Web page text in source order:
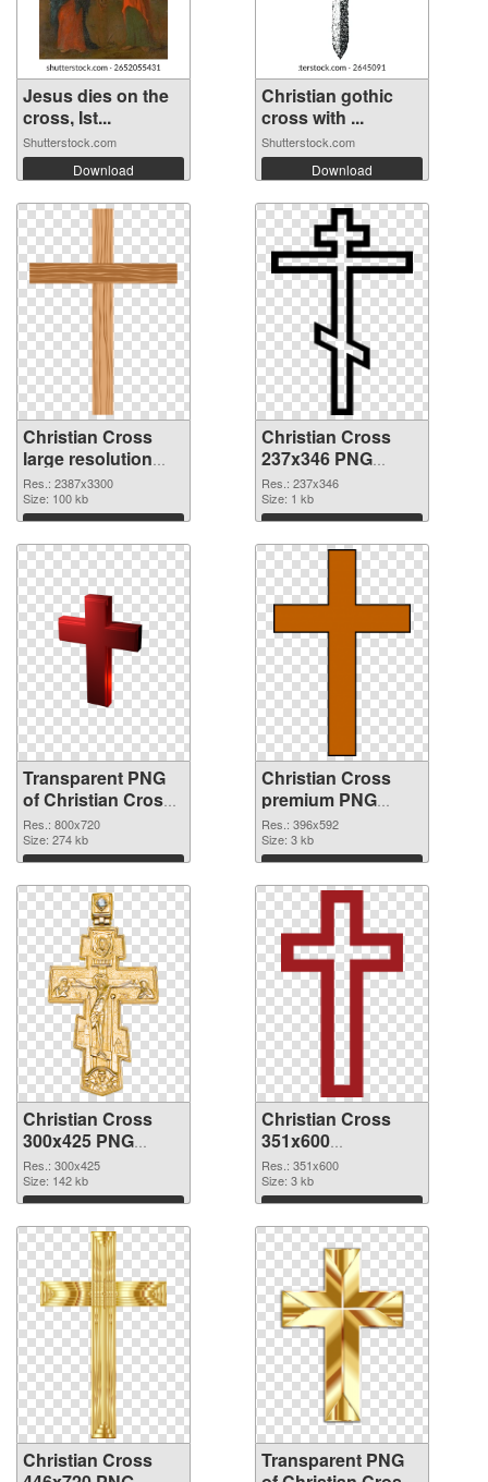
Jesus dies on the
cross, Ist...
Shutterstock.com
Download
Christian gothic
cross with ...
Shutterstock.com
Download
Christian Cross
large resolution
2387x3300
transparent PNG
graphic
Res.: 2387x3300
Size: 100 kb
Download
Christian Cross
237x346 PNG
image
Res.: 237x346
Size: 1 kb
Download
Transparent PNG
of Christian Cross
800x720
Res.: 800x720
Size: 274 kb
Download
Christian Cross
premium PNG
picture
Res.: 396x592
Size: 3 kb
Download
Christian Cross
300x425 PNG
cutout
Res.: 300x425
Size: 142 kb
Download
Christian Cross
351x600
transparent PNG
graphic
Res.: 351x600
Size: 3 kb
Download
Christian Cross
Transparent PNG